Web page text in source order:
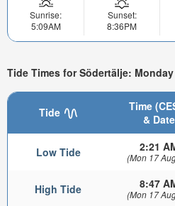
Sunrise:
5:09AM
Sunset:
8:36PM
Tide Times for Södertälje:
Tide
Time
& Date
Low Tide 2:21
(Mon 17
High Tide 8:47
(Mon 17